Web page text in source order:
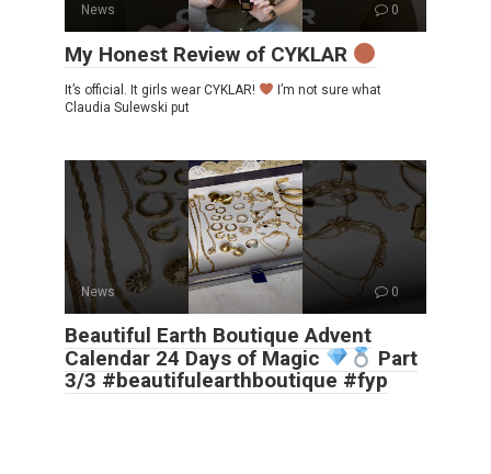
News 0
My Honest Review of CYKLAR
It’s official. It girls wear CYKLAR!
I’m not sure what
Claudia Sulewski put
News 0
Beautiful Earth Boutique Advent
Calendar 24 Days of Magic
Part
3/3 #beautifulearthboutique #fyp